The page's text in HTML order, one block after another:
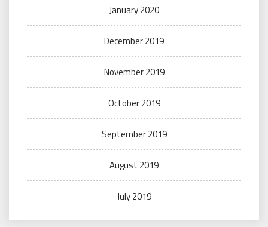
January 2020
December 2019
November 2019
October 2019
September 2019
August 2019
July 2019